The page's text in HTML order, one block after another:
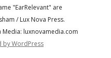
"EarRelevant" are
/ Lux Nova Press.
Media: luxnovamedia.com
by WordPress